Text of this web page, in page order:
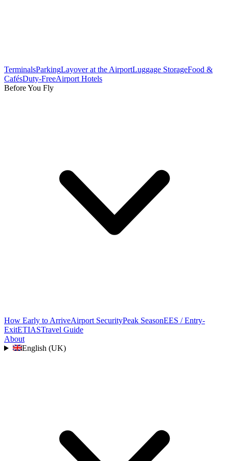
TerminalsParkingLayover at the AirportLuggage StorageFood &
CafésDuty-FreeAirport Hotels
Before You Fly
How Early to ArriveAirport SecurityPeak SeasonEES / Entry-
ExitETIASTravel Guide
About
English (UK)